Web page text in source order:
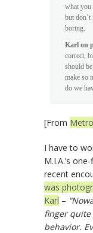
what you
but don’t
boring.
Karl on
correct,
should
make so
do we
[From Metro
I have to
M.I.A.’s
recent
was
Karl –
finger quite
behavior.